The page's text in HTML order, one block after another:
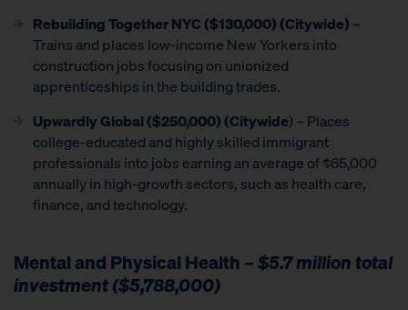
Rebuilding Together NYC ($130,000) (Citywide) –
Trains and places low-income New Yorkers into
construction jobs focusing on unionized
apprenticeships in the building trades.
Upwardly Global($250,000) (Citywide) – Places
college-educated and highly skilled immigrant
professionals into jobs earning an average of $65,000
annually in high-growth sectors, such as health care,
finance, and technology.
Mental and Physical Health – $5.7 million total
investment ($5,788,000)